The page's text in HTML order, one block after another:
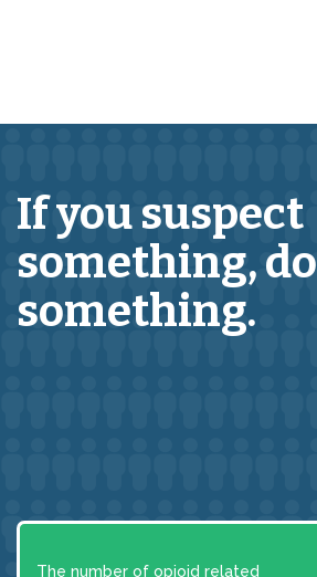
If you suspect
something,do
something.
The number of opioid related